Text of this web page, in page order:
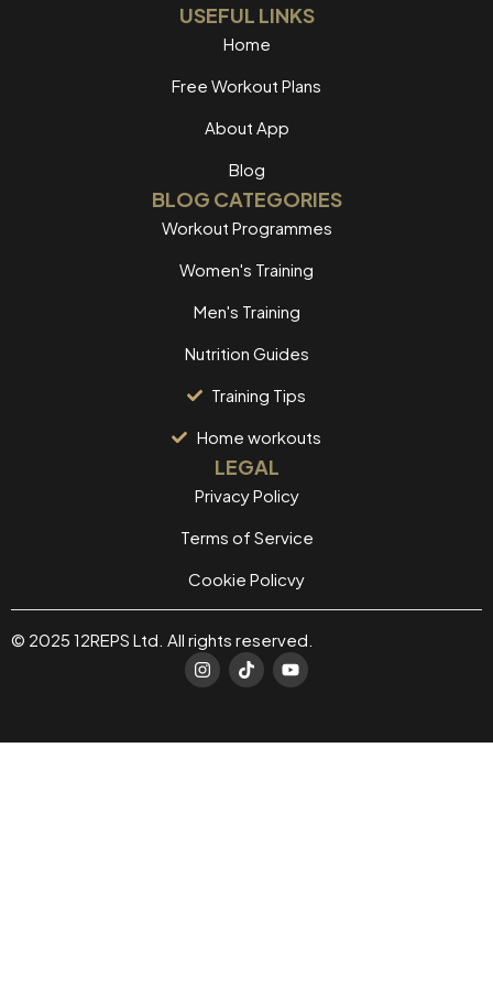
USEFUL LINKS
Home
Free Workout Plans
About App
Blog
BLOG CATEGORIES
Workout Programmes
Women's Training
Men's Training
Nutrition Guides
Training Tips
Home workouts
LEGAL
Privacy Policy
Terms of Service
Cookie Policvy
© 2025 12REPS Ltd. All rights reserved.